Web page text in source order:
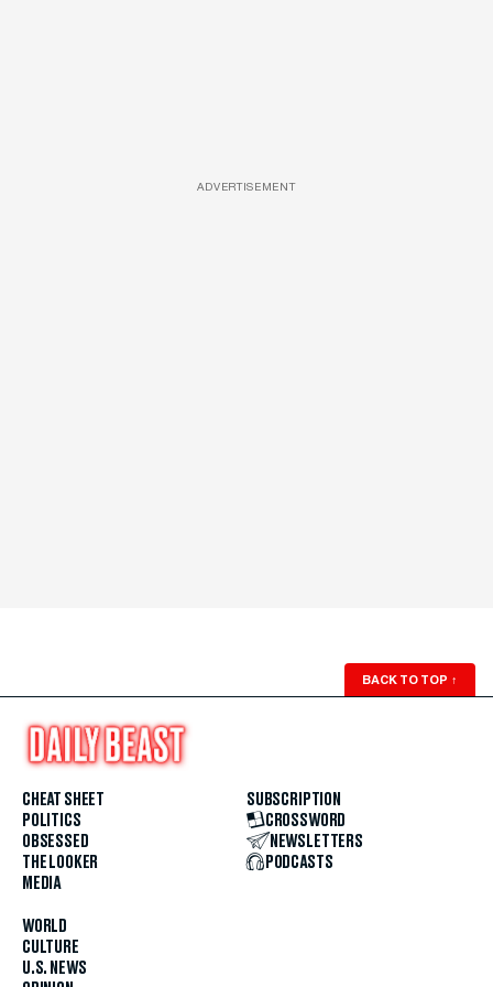
ADVERTISEMENT
BACK TO TOP ↑
CHEAT SHEET
POLITICS
OBSESSED
THE LOOKER
MEDIA
WORLD
CULTURE
U.S. NEWS
SUBSCRIPTION
CROSSWORD
NEWSLETTERS
PODCASTS